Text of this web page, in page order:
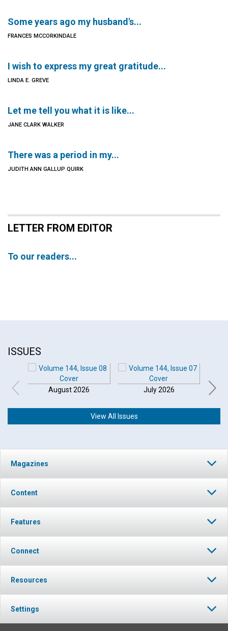
Some years ago my husband's...
FRANCES MCCORKINDALE
I wish to express my great gratitude...
LINDA E. GREVE
Let me tell you what it is like...
JANE CLARK WALKER
There was a period in my...
JUDITH ANN GALLUP QUIRK
LETTER FROM EDITOR
To our readers...
ISSUES
August 2026 July 2026
View All Issues
Magazines
Content
Features
Connect
Resources
Settings